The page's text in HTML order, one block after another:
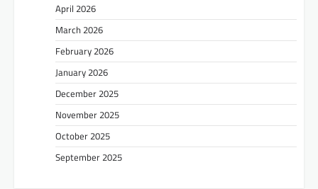
April 2026
March 2026
February 2026
January 2026
December 2025
November 2025
October 2025
September 2025